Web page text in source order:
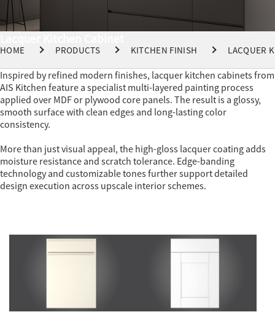
HOME PRODUCTS KITCHEN FINISH LACQUER
Inspired by refined modern finishes, lacquer kitchen cabinets from
AIS Kitchen feature a specialist multi-layered painting process
applied over MDF or plywood core panels. The result is a glossy,
smooth surface with clean edges and long-lasting color
consistency.
More than just visual appeal, the high-gloss lacquer coating adds
moisture resistance and scratch tolerance. Edge-banding
technology and customizable tones further support detailed
design execution across upscale interior schemes.